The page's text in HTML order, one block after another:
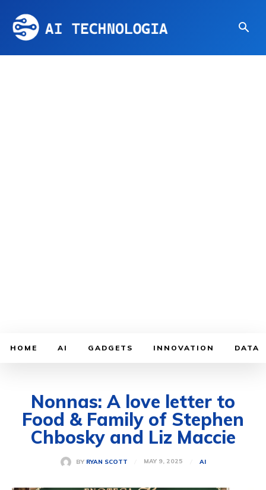
HOME AI GADGETS INNOVATION DATA
Nonnas: A love letter to
Food & Family of Stephen
Chbosky and Liz Maccie
BY RYAN SCOTT MAY 9, 2025 AI